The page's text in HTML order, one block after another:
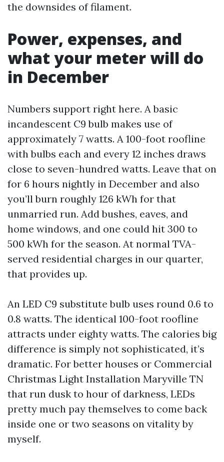
the downsides of filament.
Power, expenses, and
what your meter will do
in December
Numbers support right here. A basic
incandescent C9 bulb makes use of
approximately 7 watts. A 100-foot roofline
with bulbs each and every 12 inches draws
close to seven-hundred watts. Leave that on
for 6 hours nightly in December and also
you’ll burn roughly 126 kWh for that
unmarried run. Add bushes, eaves, and
home windows, and one could hit 300 to
500 kWh for the season. At normal TVA-
served residential charges in our quarter,
that provides up.
An LED C9 substitute bulb uses round 0.6 to
0.8 watts. The identical 100-foot roofline
attracts under eighty watts. The calories big
difference is simply not sophisticated, it’s
dramatic. For better houses or Commercial
Christmas Light Installation Maryville TN
that run dusk to hour of darkness, LEDs
pretty much pay themselves to come back
inside one or two seasons on vitality by
myself.